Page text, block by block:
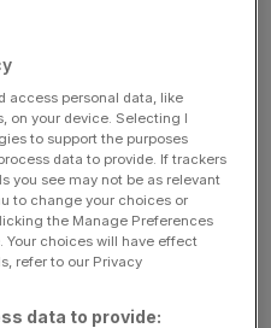
forcing pubs
but endless tax
other choice, writes Emma
access personal data, like
on your device. Selecting I
to support the purposes
data to provide. If trackers
you see may not be as relevant
to change your choices or
the Manage Preferences
Your choices will have effect
refer to our Privacy
data to provide: